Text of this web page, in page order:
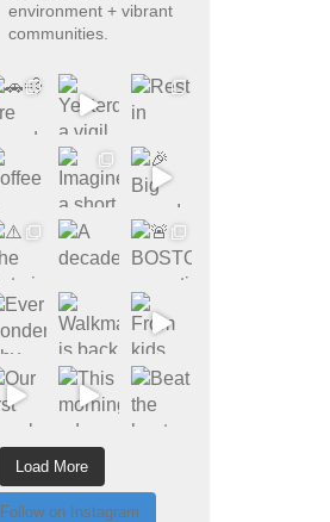
environment + vibrant
communities.
Load More
Follow on Instagram